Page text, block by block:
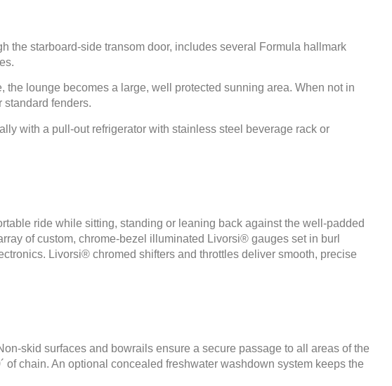
the starboard-side transom door, includes several Formula hallmark
lounge becomes a large, well protected sunning area. When not in
standard fenders.
with a pull-out refrigerator with stainless steel beverage rack or
ride while sitting, standing or leaning back against the well-padded
of custom, chrome-bezel illuminated Livorsi® gauges set in burl
Livorsi® chromed shifters and throttles deliver smooth, precise
skid surfaces and bowrails ensure a secure passage to all areas of the
chain. An optional concealed freshwater washdown system keeps the